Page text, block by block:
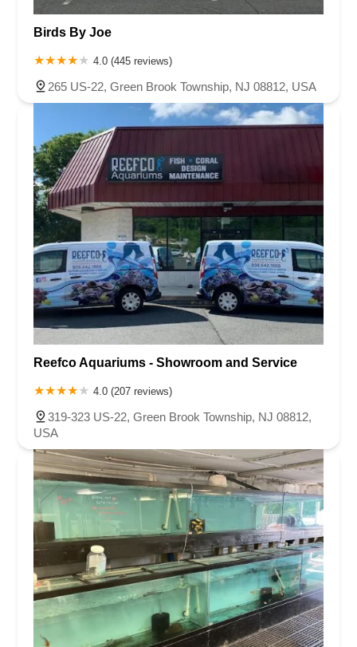
Birds By Joe
4.0 (445 reviews)
265 US-22, Green Brook Township, NJ 08812, USA
Reefco Aquariums - Showroom and Service
4.0 (207 reviews)
319-323 US-22, Green Brook Township, NJ 08812,
USA